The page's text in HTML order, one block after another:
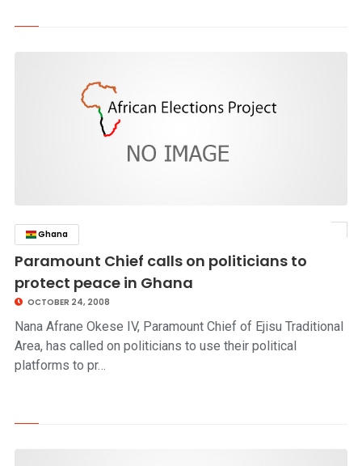
Ghana
Paramount Chief calls on politicians to
protect peace in Ghana
OCTOBER 24, 2008
Nana Afrane Okese IV, Paramount Chief of Ejisu Traditional
Area, has called on politicians to use their political
platforms to pr…